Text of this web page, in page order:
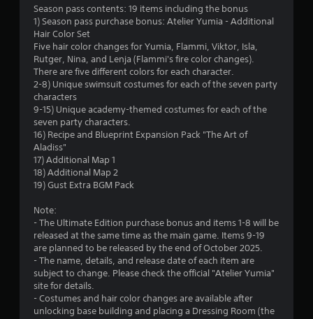
o
m
2
1
t
i
n
f
t
o
f
f
.
Season pass contents: 19 items including the bonus
1) Season pass purchase bonus: Atelier Yumia - Additional
Hair Color Set
Five hair color changes for Yumia, Flammi, Viktor, Isla,
Rutger, Nina, and Lenja (Flammi's fire color changes).
There are five different colors for each character.
2-8) Unique swimsuit costumes for each of the seven party
characters
9-15) Unique academy-themed costumes for each of the
seven party characters.
16) Recipe and Blueprint Expansion Pack "The Art of
Aladiss"
17) Additional Map 1
18) Additional Map 2
19) Gust Extra BGM Pack
Note:
- The Ultimate Edition purchase bonus and items 1-8 will be
released at the same time as the main game. Items 9-19
are planned to be released by the end of October 2025.
- The name, details, and release date of each item are
subject to change. Please check the official "Atelier Yumia"
site for details.
- Costumes and hair color changes are available after
unlocking base building and placing a Dressing Room (the